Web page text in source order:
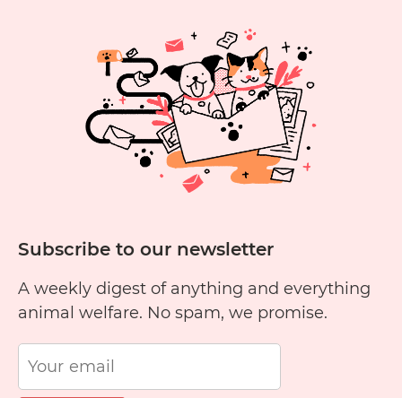
an
Animal
Listing
on
Waldo’s
Friends’
Pet
Subscribe to our newsletter
A weekly digest of anything and everything
animal welfare. No spam, we promise.